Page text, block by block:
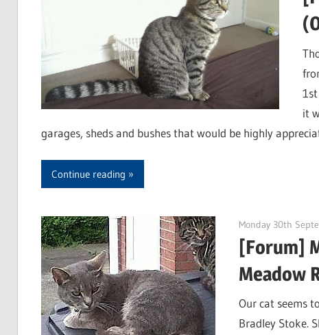
it
garages, sheds and bushes that would be highly
Continue reading
Monday 30th
[Forum]
Meadow
Our cat seems
Bradley Stoke.